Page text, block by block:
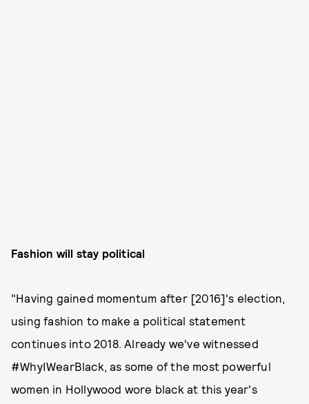
Fashion will stay political
"Having gained momentum after [2016]'s election,
using fashion to make a political statement
continues into 2018. Already we've witnessed
#WhyIWearBlack, as some of the most powerful
women in Hollywood wore black at this year's